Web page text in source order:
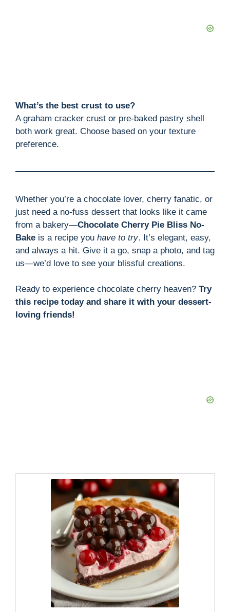
What’s the best crust to use?
A graham cracker crust or pre-baked pastry shell
both work great. Choose based on your texture
preference.
Whether you’re a chocolate lover, cherry fanatic, or
just need a no-fuss dessert that looks like it came
from a bakery—Chocolate Cherry Pie Bliss No-
Bake is a recipe you have to try. It’s elegant, easy,
and always a hit. Give it a go, snap a photo, and tag
us—we’d love to see your blissful creations.
Ready to experience chocolate cherry heaven? Try
this recipe today and share it with your dessert-
loving friends!